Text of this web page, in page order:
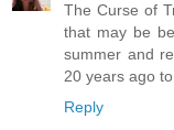
The Curse of
that may be
summer and
20 years ago
Reply